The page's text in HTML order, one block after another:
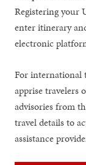
Registering your
enter itinerary
electronic
For international
apprise
advisories from
travel details to
assistance